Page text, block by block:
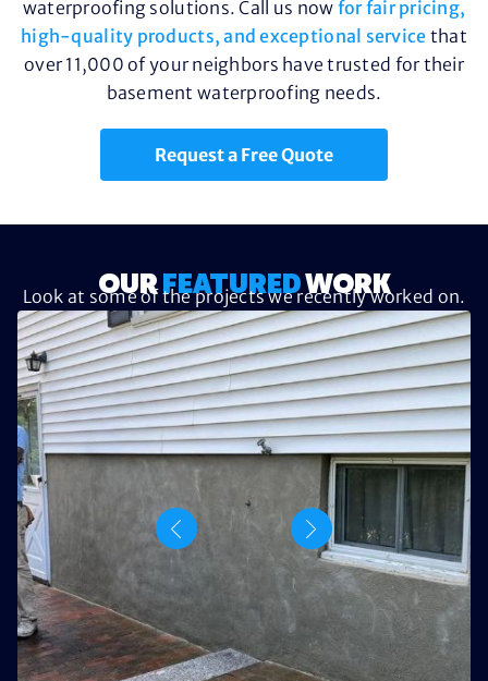
waterproofing solutions. Call us now for fair pricing,
high-quality products, and exceptional service that
over 11,000 of your neighbors have trusted for their
basement waterproofing needs.
Request a Free Quote
OUR FEATUREDWORK
Look at some of the projects we recently worked on.